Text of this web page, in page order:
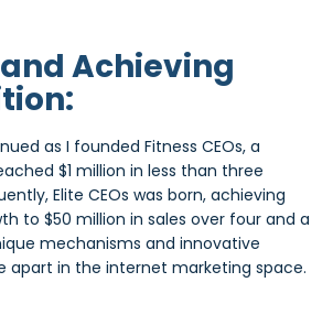
Achieving
as I founded Fitness CEOs, a
$1 million in less than three
Elite CEOs was born, achieving
to $50 million in sales over four and a
mechanisms and innovative
apart in the internet marketing space.